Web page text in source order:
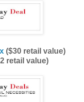
($30 retail value)
retail value)